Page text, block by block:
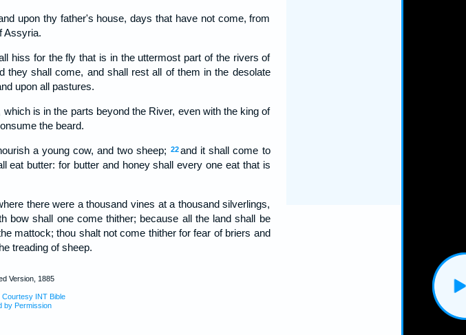
upon thy father's house, days that have not come, from
Assyria.
hiss for the fly that is in the uttermost part of the rivers of
they shall come, and shall rest all of them in the desolate
upon all pastures.
is in the parts beyond the River, even with the king of
the beard.
a young cow, and two sheep; 22and it shall come to
eat butter: for butter and honey shall every one eat that is
there were a thousand vines at a thousand silverlings,
bow shall one come thither; because all the land shall be
mattock; thou shalt not come thither for fear of briers and
treading of sheep.
Version, 1885
INT Bible
by Permission